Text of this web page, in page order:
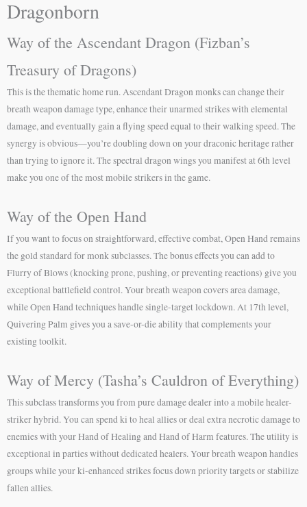
Dragonborn
Way of the Ascendant Dragon (Fizban’s
Treasury of Dragons)
This is the thematic home run. Ascendant Dragon monks can change their
breath weapon damage type, enhance their unarmed strikes with elemental
damage, and eventually gain a flying speed equal to their walking speed. The
synergy is obvious—you’re doubling down on your draconic heritage rather
than trying to ignore it. The spectral dragon wings you manifest at 6th level
make you one of the most mobile strikers in the game.
Way of the Open Hand
If you want to focus on straightforward, effective combat, Open Hand remains
the gold standard for monk subclasses. The bonus effects you can add to
Flurry of Blows (knocking prone, pushing, or preventing reactions) give you
exceptional battlefield control. Your breath weapon covers area damage,
while Open Hand techniques handle single-target lockdown. At 17th level,
Quivering Palm gives you a save-or-die ability that complements your
existing toolkit.
Way of Mercy (Tasha’s Cauldron of Everything)
This subclass transforms you from pure damage dealer into a mobile healer-
striker hybrid. You can spend ki to heal allies or deal extra necrotic damage to
enemies with your Hand of Healing and Hand of Harm features. The utility is
exceptional in parties without dedicated healers. Your breath weapon handles
groups while your ki-enhanced strikes focus down priority targets or stabilize
fallen allies.